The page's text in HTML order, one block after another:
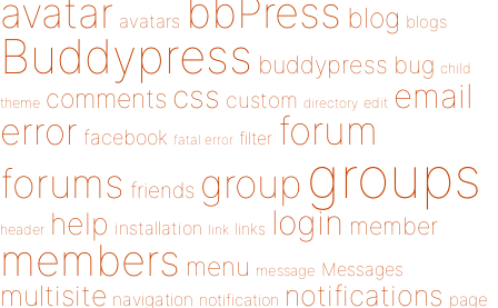
avatar avatars bbPress blog blogs
Buddypress buddypress bug child
theme comments css custom directory edit email
error facebook fatal error filter forum
forums friends group groups
header help installation link links login member
members menu message Messages
multisite navigation notification notifications page